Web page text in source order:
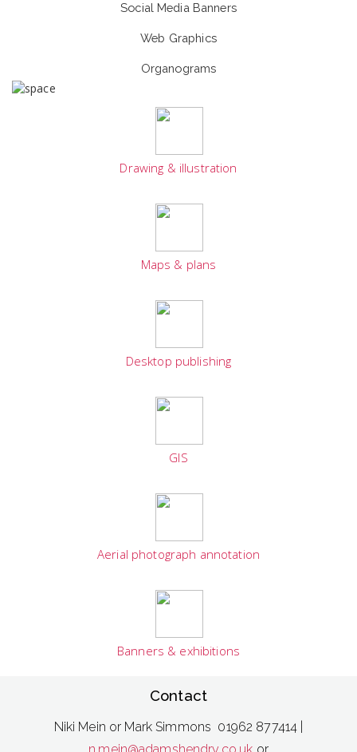
Social Media Banners
Web Graphics
Organograms
Drawing & illustration
Maps & plans
Desktop publishing
GIS
Aerial photograph annotation
Banners & exhibitions
Contact
Niki Mein or Mark Simmons 01962 877414 |